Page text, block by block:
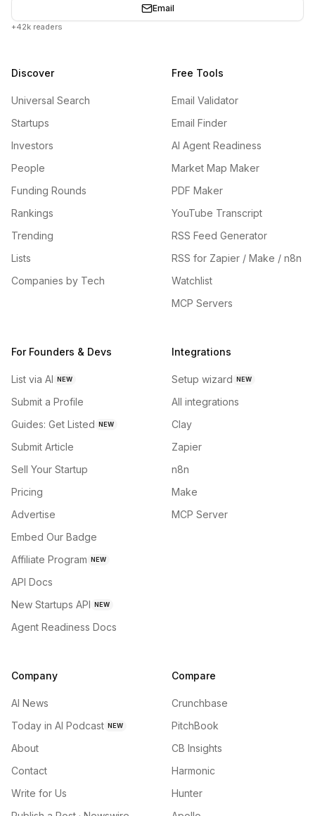
Email
+42k readers
Discover
Universal Search
Startups
Investors
People
Funding Rounds
Rankings
Trending
Lists
Companies by Tech
Free Tools
Email Validator
Email Finder
AI Agent Readiness
Market Map Maker
PDF Maker
YouTube Transcript
RSS Feed Generator
RSS for Zapier / Make / n8n
Watchlist
MCP Servers
For Founders & Devs
List via AI NEW
Submit a Profile
Guides: Get Listed NEW
Submit Article
Sell Your Startup
Pricing
Advertise
Embed Our Badge
Affiliate Program NEW
API Docs
New Startups API NEW
Agent Readiness Docs
Integrations
Setup wizard NEW
All integrations
Clay
Zapier
n8n
Make
MCP Server
Company
AI News
Today in AI Podcast NEW
About
Contact
Write for Us
Compare
Crunchbase
PitchBook
CB Insights
Harmonic
Hunter